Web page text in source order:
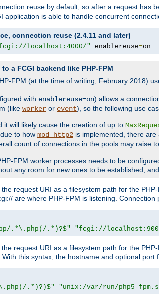
reuse by default, so after a request has
application is able to handle concurrent
connection reuse (2.4.11 and later)
localhost:4000/" enablereuse=on
a FCGI backend like PHP-FPM
FPM (at the time of writing, February 2018)
with enablereuse=on) allows a
(like worker or event), so the following use
it will likely cause the creation of up to
to how mod_http2 is implemented, there
count of connections in the pools may raise
FPM worker processes needs to be
any room for new ones to be established,
request URI as a filesystem path for the
are where PHP-FPM is listening. Connection
.*\.php(/.*)?$" "fcgi://
request URI as a filesystem path for the
this syntax, the hostname and optional port
.*)?)$" "unix:/var/run/php5-